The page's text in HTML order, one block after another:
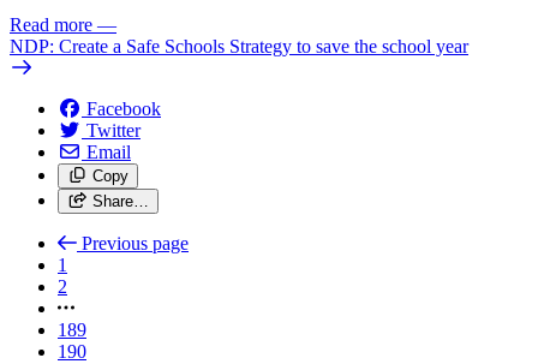
Read more —
NDP: Create a Safe Schools Strategy to save the school year
Facebook
Twitter
Email
Copy
Share…
Previous page
1
2
189
190